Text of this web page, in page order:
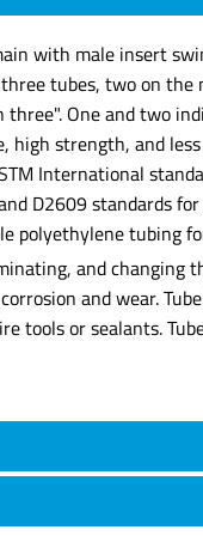
with male insert
tubes, two on
One and two
high strength, and
International
D2609 standards
polyethylene tubing
and
and wear.
tools or sealants.